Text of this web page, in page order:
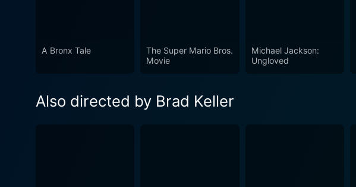
A Bronx Tale
The Super Mario Bros.
Movie
Michael Jackson:
Ungloved
Also directed by Brad Keller